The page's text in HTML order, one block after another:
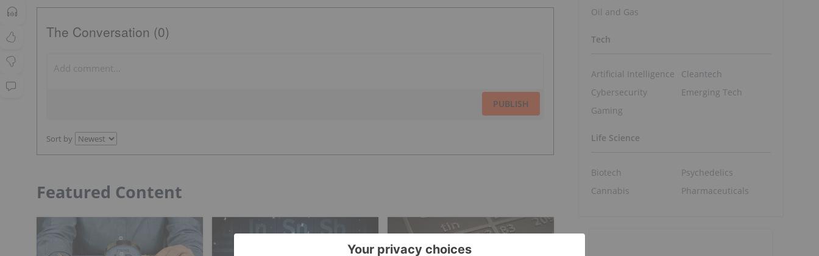
The Conversation (0)
PUBLISH
Sort by
Featured Content
Oil and Gas
Tech
Artificial Intelligence
Cybersecurity
Gaming
Cleantech
Emerging Tech
Life Science
Biotech
Cannabis
Psychedelics
Pharmaceuticals